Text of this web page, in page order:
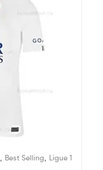
Best Selling Ligue 1